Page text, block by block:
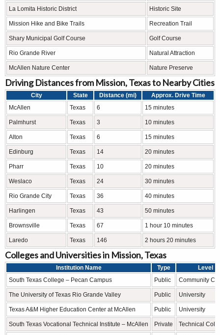
La Lomita Historic District Historic Site
Mission Hike and Bike Trails Recreation Trail
Shary Municipal Golf Course Golf Course
Rio Grande River Natural Attraction
McAllen Nature Center Nature Preserve
Driving Distances from Mission, Texas to Nearby Cities
City State Distance (mi)
Approx. Drive Time
McAllen
Texas 6 15 minutes
Palmhurst Texas 3 10 minutes
Alton Texas 6 15 minutes
Edinburg Texas 14 20 minutes
Pharr Texas 10 20 minutes
Weslaco Texas 24 30 minutes
Rio Grande City Texas 36 40 minutes
Harlingen Texas 43 50 minutes
Brownsville Texas 67 1 hour 10 minutes
Laredo Texas 146 2 hours 20 minutes
Colleges and Universities in Mission, Texas
Institution Name Type
Level
South Texas College – Pecan Campus
Public Community
The University of Texas Rio Grande Valley Public University
Texas A&M Higher Education Center at McAllen Public University
South Texas Vocational Technical Institute – McAllen Private Technical